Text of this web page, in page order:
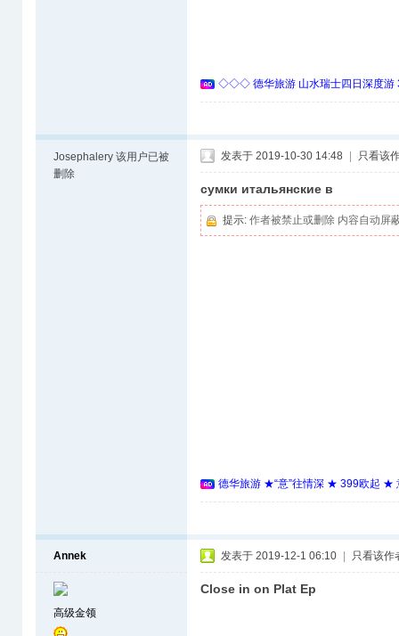
◇◇◇ 德华旅游 山水瑞士四日深度
Josephalery 该用户已被
删除
发表于 2019-10-30 14:48 只看该
сумки итальянские в
提示: 作者被禁止或删除 内容自动屏
德华旅游 ★“意”往情深 ★ 399欧起 ★
Annek
高级金领
发表于 2019-12-1 06:10 只看该作
Close in on Plat Ep